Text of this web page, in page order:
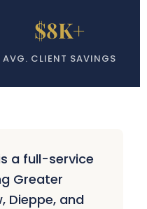
$8K+
AVG. CLIENT SAVINGS
a full-service
Greater
Dieppe, and